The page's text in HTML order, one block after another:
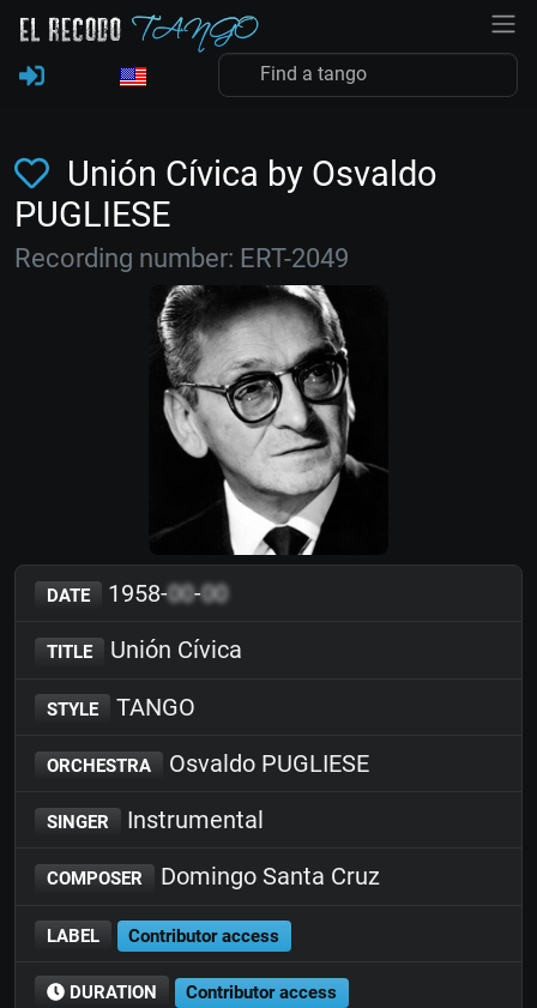
Unión Cívica by Osvaldo
PUGLIESE
Recording number: ERT-2049
DATE 1958-00-00
TITLE Unión Cívica
STYLE TANGO
ORCHESTRA Osvaldo PUGLIESE
SINGER Instrumental
COMPOSER Domingo Santa Cruz
LABEL Contributor access
DURATION Contributor access